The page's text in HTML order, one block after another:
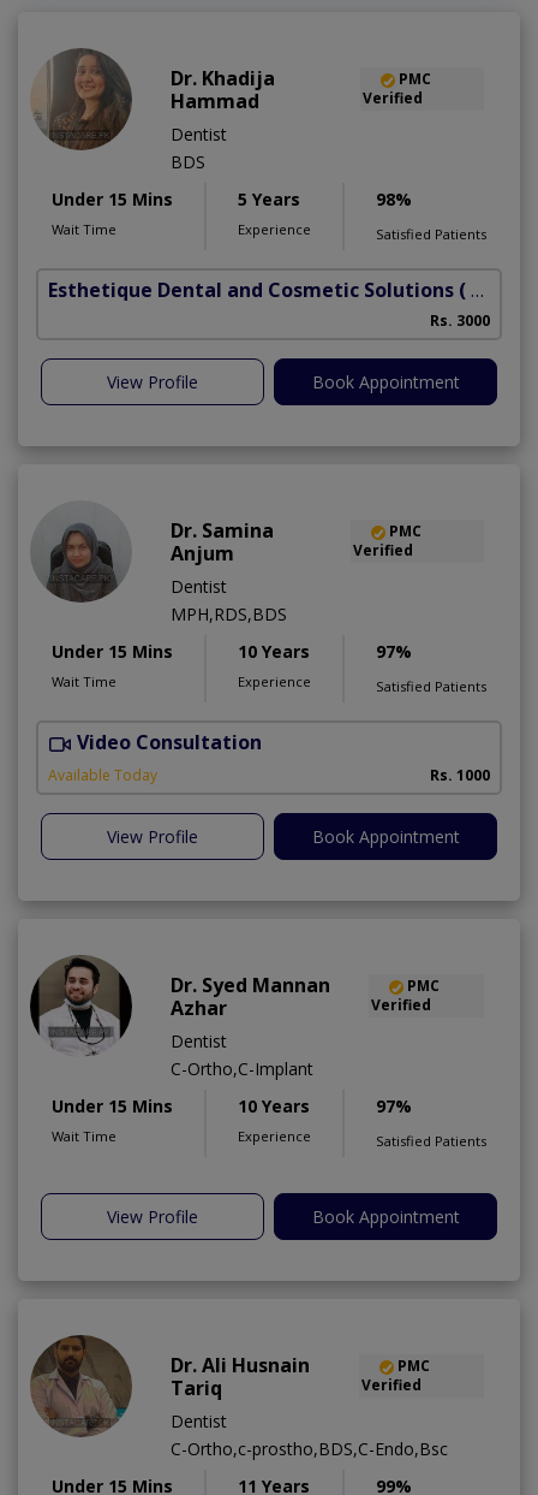
Dr. Khadija
Hammad
PMC
Verified
Dentist
BDS
Under 15 Mins
Wait Time
5 Years
Experience
98%
Satisfied Patients
Esthetique Dental and Cosmetic Solutions ( DHA Phase 6)
Rs. 3000
View Profile Book Appointment
Dr. Samina
Anjum
PMC
Verified
Dentist
MPH,RDS,BDS
Under 15 Mins
Wait Time
10 Years
Experience
97%
Satisfied Patients
Video Consultation
Available Today Rs. 1000
View Profile Book Appointment
Dr. Syed Mannan
Azhar
PMC
Verified
Dentist
C-Ortho,C-Implant
Under 15 Mins
Wait Time
10 Years
Experience
97%
Satisfied Patients
View Profile Book Appointment
Dr. Ali Husnain
Tariq
PMC
Verified
Dentist
C-Ortho,c-prostho,BDS,C-Endo,Bsc
Under 15 Mins
11 Years 99%